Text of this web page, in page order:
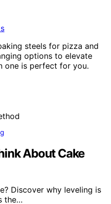
steels for pizza and
options to elevate
one is perfect for you.
About Cake
Discover why leveling is
the…